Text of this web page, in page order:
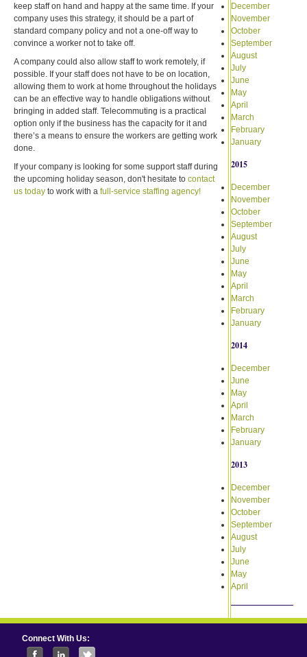
keep staff on hand and happy at the same time. If your
company uses this strategy, it should be a part of
standard company policy and not a one-off way to
convince a worker not to take off.
A company could also allow staff to work remotely, if
possible. If your staff does not have to be on location,
allowing them to work at home throughout the holidays
can be an effective way to handle obligations without
bringing in added staff. Telecommuting is a practical
option only if the business has the capacity for it and
there’s a means to ensure the workers are getting work
done.
If your company is looking for some support staff during
the upcoming holiday season, don't hesitate to contact
us today to work with a full-service staffing agency!
December
November
October
September
August
July
June
May
April
March
February
January
2015
December
November
October
September
August
July
June
May
April
March
February
January
2014
December
June
May
April
March
February
January
2013
December
November
October
September
August
July
June
May
April
Connect With Us: